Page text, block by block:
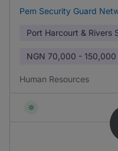
Pem Security Guard
Port Harcourt & Rivers
NGN 70,000 - 150,000
Human Resources